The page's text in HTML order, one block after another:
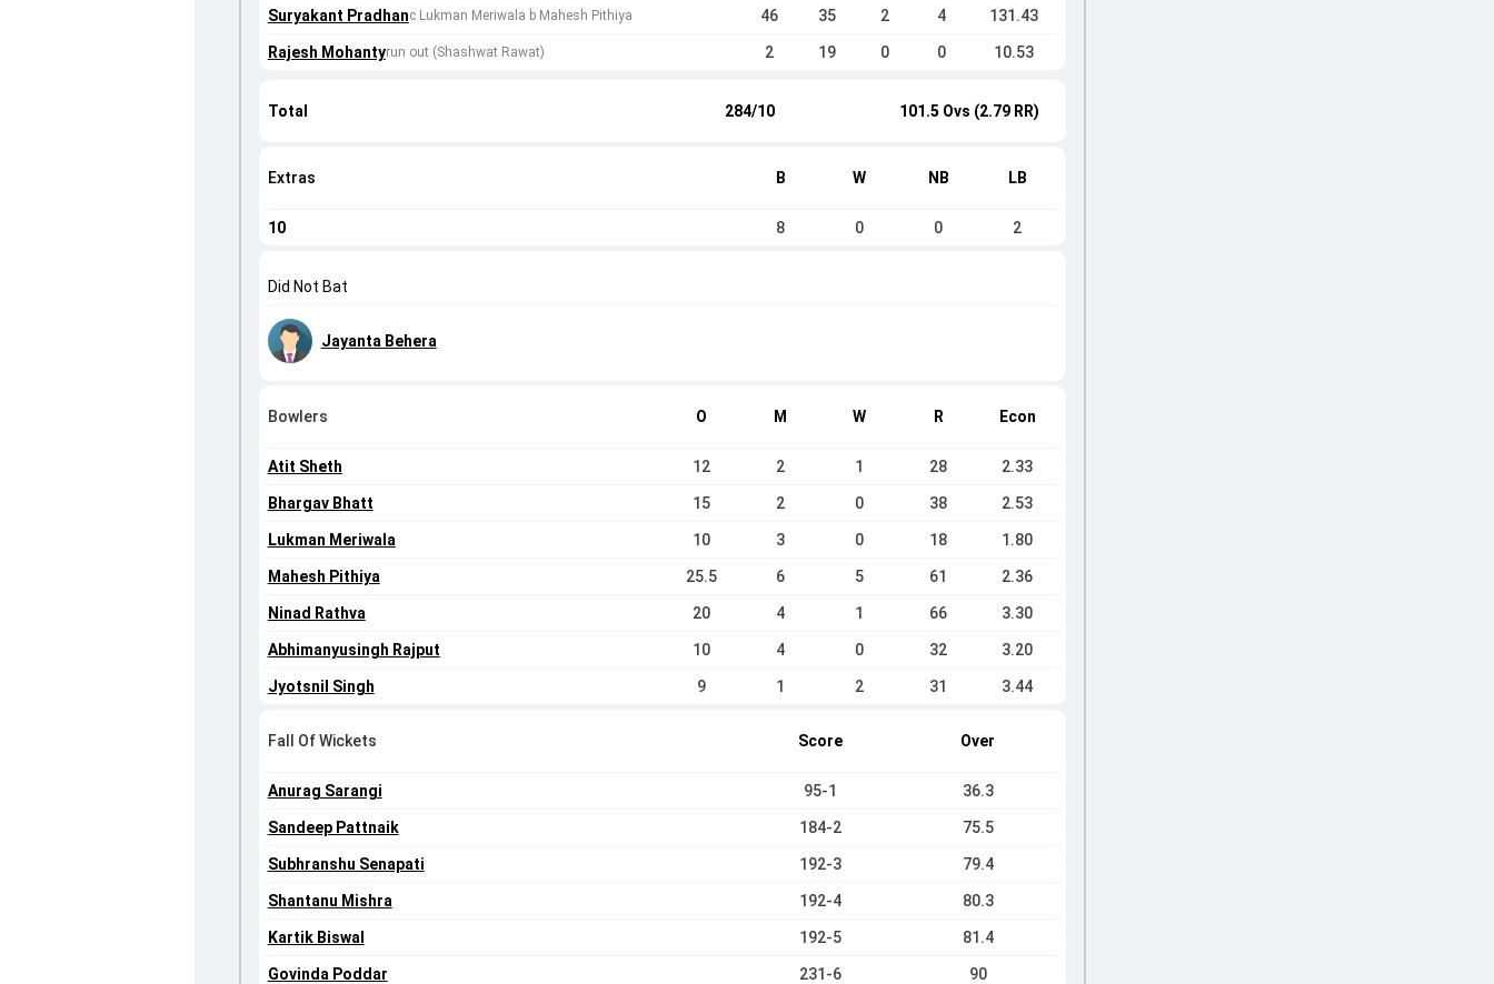
Suryakant Pradhanc Lukman Meriwala b Mahesh Pithiya 46 35 2 4 131.43
Rajesh Mohantyrun out (Shashwat Rawat) 2 19 0 0 10.53
Total 284/10 101.5 Ovs (2.79 RR)
Extras B W NB LB
10 8 0 0 2
Did Not Bat
Jayanta Behera
Bowlers O M W R Econ
Atit Sheth 12 2 1 28 2.33
Bhargav Bhatt 15 2 0 38 2.53
Lukman Meriwala 10 3 0 18 1.80
Mahesh Pithiya 25.5 6 5 61 2.36
Ninad Rathva 20 4 1 66 3.30
Abhimanyusingh Rajput 10 4 0 32 3.20
Jyotsnil Singh 9 1 2 31 3.44
Fall Of Wickets Score Over
Anurag Sarangi 95-1 36.3
Sandeep Pattnaik 184-2 75.5
Subhranshu Senapati 192-3 79.4
Shantanu Mishra 192-4 80.3
Kartik Biswal 192-5 81.4
Govinda Poddar 231-6 90